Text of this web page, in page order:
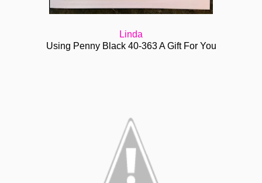
Linda
Using Penny Black 40-363 A Gift For You